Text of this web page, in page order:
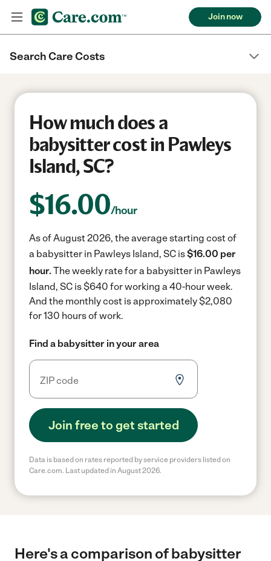
Join now
Search Care Costs
How much does a
babysitter cost in Pawleys
Island, SC?
$16.00/hour
As of August 2026, the average starting cost of
a babysitter in Pawleys Island, SC is$16.00 per
hour. The weekly rate for a babysitter in Pawleys
Island, SC is $640 for working a 40-hour week.
And the monthly cost is approximately $2,080
for 130 hours of work.
Find a babysitter in your area
Join free to get started
Data is based on rates reported by service providers listed on
Care.com. Last updated in August 2026.
Here's a comparison of babysitter